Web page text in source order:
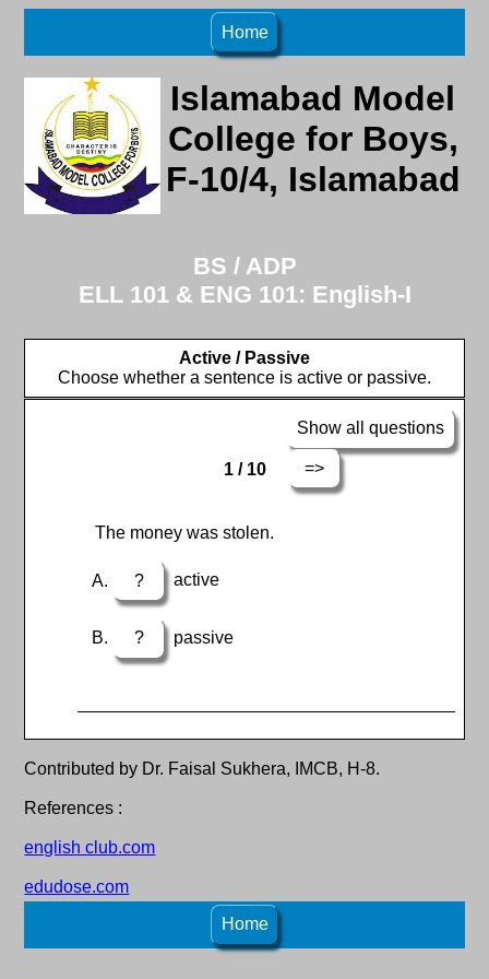
Home
Islamabad Model
College for Boys,
F-10/4, Islamabad
BS / ADP
ELL 101 & ENG 101: English-I
Active / Passive
Choose whether a sentence is active or passive.
Show all questions
1 / 10 =>
The money was stolen.
? active
? passive
Contributed by Dr. Faisal Sukhera, IMCB, H-8.
References :
english club.com
edudose.com
Home